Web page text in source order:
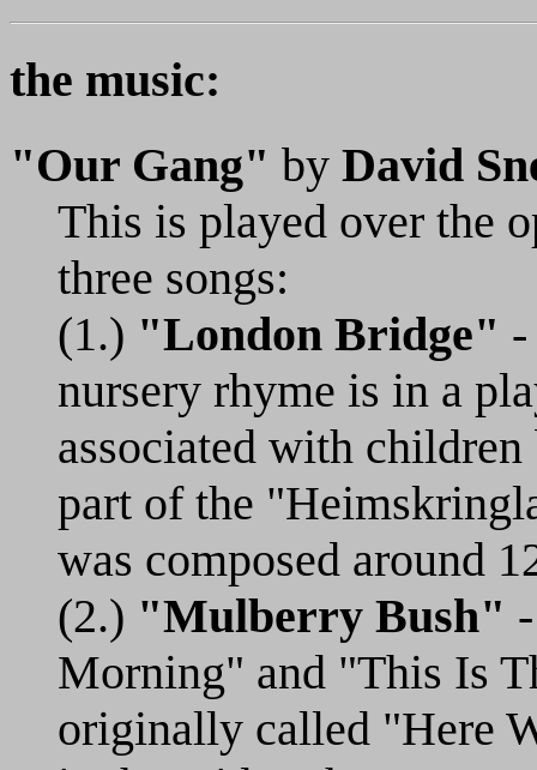
the music:
"Our Gang" by David
This is played over the
three songs:
(1.) "London Bridge"
nursery rhyme is in a
associated with
part of the
was composed around
(2.) "Mulberry Bush"
Morning" and "This Is
originally called "Here